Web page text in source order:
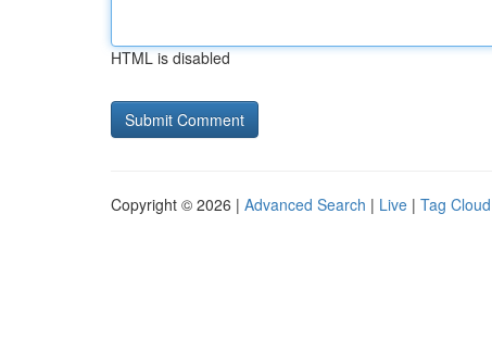
HTML is disabled
Copyright © 2026 | Advanced Search | Live | Tag Cloud